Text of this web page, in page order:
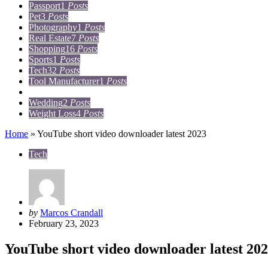
Passport1 Posts
Pet3 Posts
Photography1 Posts
Real Estate7 Posts
Shopping16 Posts
Sports1 Posts
Tech32 Posts
Tool Manufacturer1 Posts
Wedding2 Posts
Weight Loss4 Posts
Home » YouTube short video downloader latest 2023
Tech
Posted
by
by Marcos Crandall
February 23, 2023
YouTube short video downloader latest